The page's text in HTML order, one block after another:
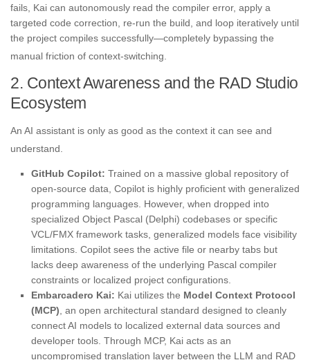
fails, Kai can autonomously read the compiler error, apply a
targeted code correction, re-run the build, and loop iteratively until
the project compiles successfully—completely bypassing the
manual friction of context-switching
2. Context Awareness and the RAD Studio
Ecosystem
An AI assistant is only as good as the context it can see and
understand
GitHub Copilot: Trained on a massive global repository of
open-source data, Copilot is highly proficient with generalized
programming languages. However, when dropped into
specialized Object Pascal (Delphi) codebases or specific
VCL/FMX framework tasks, generalized models face visibility
limitations. Copilot sees the active file or nearby tabs but
lacks deep awareness of the underlying Pascal compiler
constraints or localized project configurations.
Embarcadero Kai: Kai utilizes the Model Context Protocol
(MCP) , an open architectural standard designed to cleanly
connect AI models to localized external data sources and
developer tools. Through MCP, Kai acts as an
uncompromised translation layer between the LLM and RAD